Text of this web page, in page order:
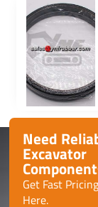
Need
Excavator
Get Fast
Here.